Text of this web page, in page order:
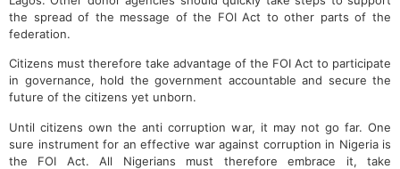
the spread of the message of the FOI Act to other parts of the
federation.
Citizens must therefore take advantage of the FOI Act to participate
in governance, hold the government accountable and secure the
future of the citizens yet unborn.
Until citizens own the anti corruption war, it may not go far. One
sure instrument for an effective war against corruption in Nigeria is
the FOI Act. All Nigerians must therefore embrace it, take